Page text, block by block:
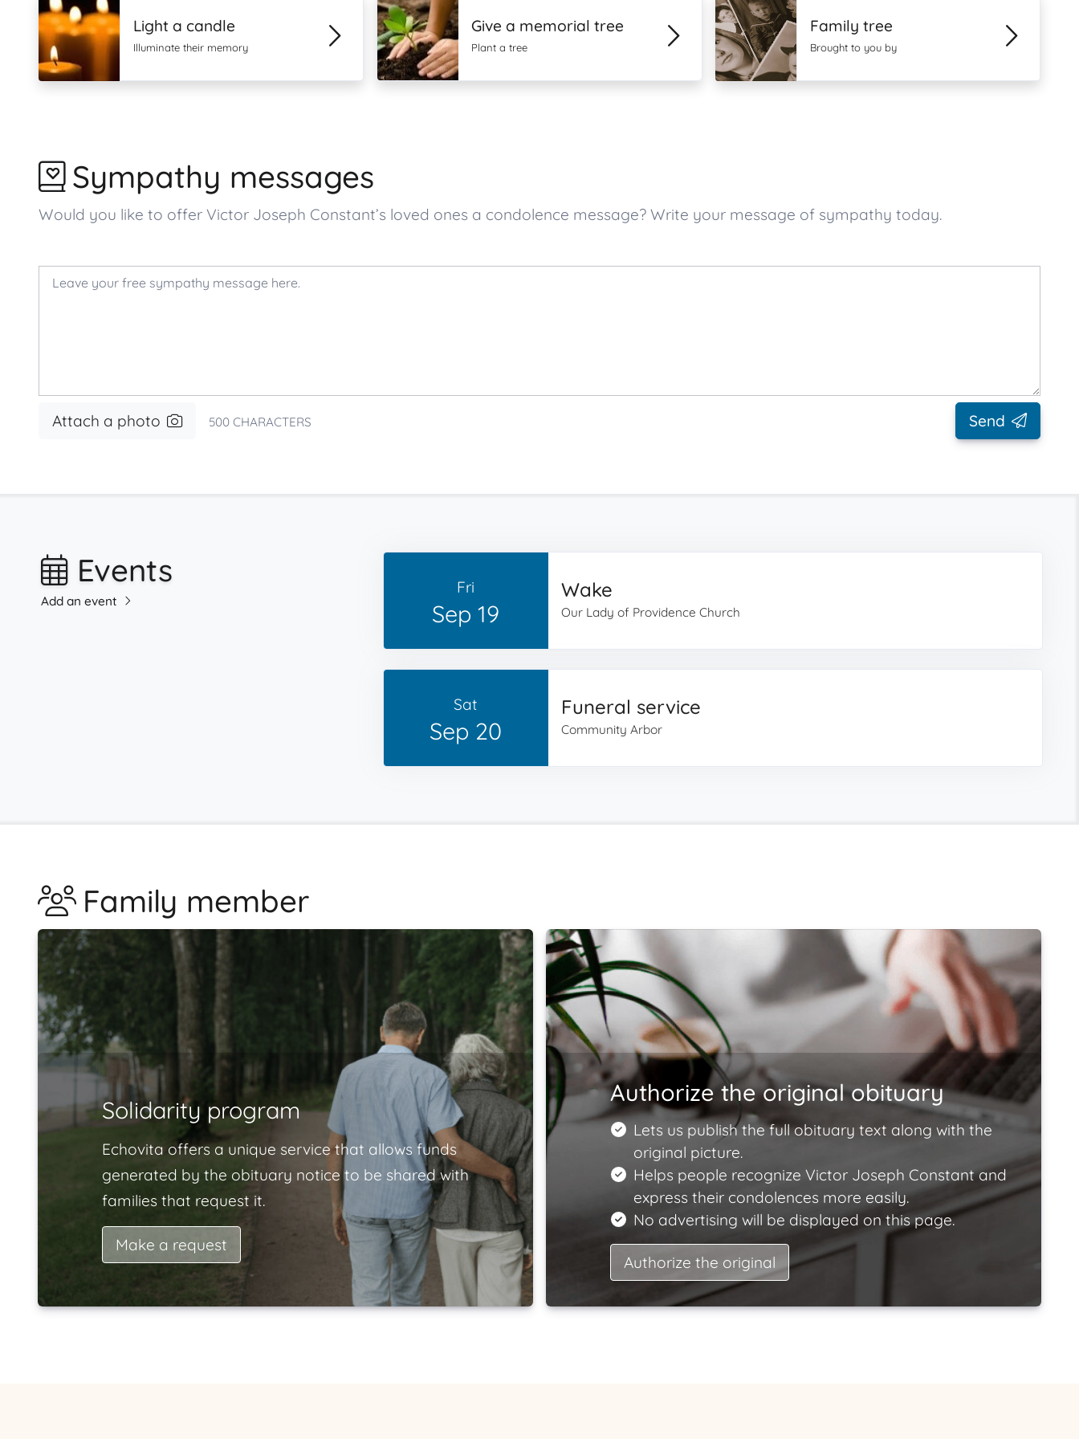
Light a candle
Illuminate their memory
Give a memorial tree
Plant a tree
Family tree
Brought to you by
Sympathy messages
Would you like to offer Victor Joseph Constant’s loved ones a condolence message? Write your message of sympathy today.
Attach a photo 500 CHARACTERS Send
Events
Add an event
Fri
Sep 19
Wake
Our Lady of Providence Church
Sat
Sep 20
Funeral service
Community Arbor
Family member
Solidarity program
Echovita offers a unique service that allows funds
generated by the obituary notice to be shared with
families that request it.
Make a request
Authorize the original obituary
Lets us publish the full obituary text along with the
original picture.
Helps people recognize Victor Joseph Constant and
express their condolences more easily.
No advertising will be displayed on this page.
Authorize the original